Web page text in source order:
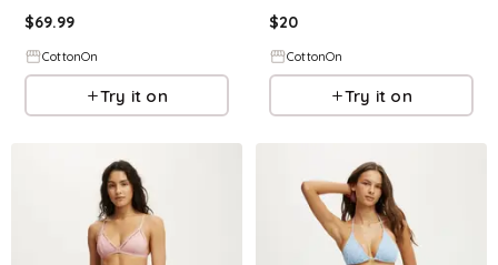
$69.99
CottonOn
Try it on
$20
CottonOn
Try it on